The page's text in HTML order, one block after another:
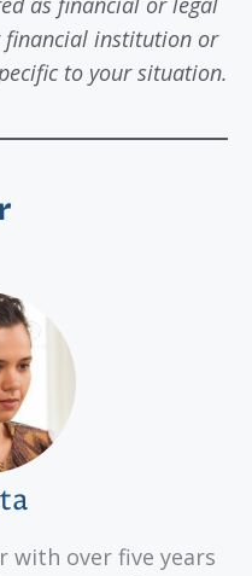
financial institution or
to your situation.
with over five years